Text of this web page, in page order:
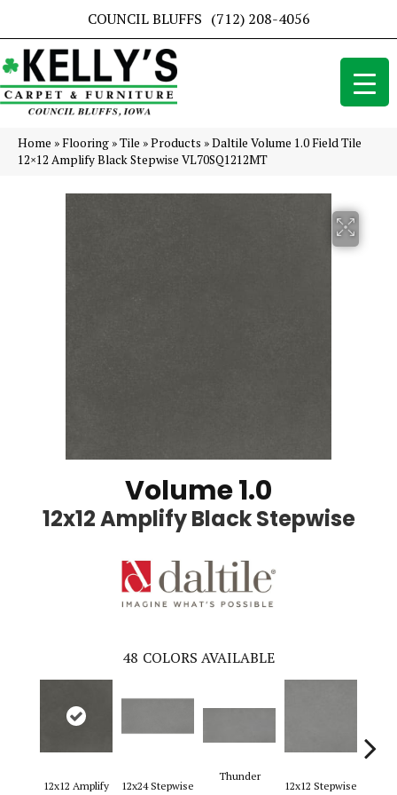
COUNCIL BLUFFS (712) 208-4056
Home »Flooring »Tile »Products »Daltile Volume 1.0 Field Tile
12×12 Amplify Black Stepwise VL70SQ1212MT
Volume 1.0
12x12 Amplify Black Stepwise
48 COLORS AVAILABLE
12x12 Amplify
12x24 Stepwise
Thunder
12x12 Stepwise